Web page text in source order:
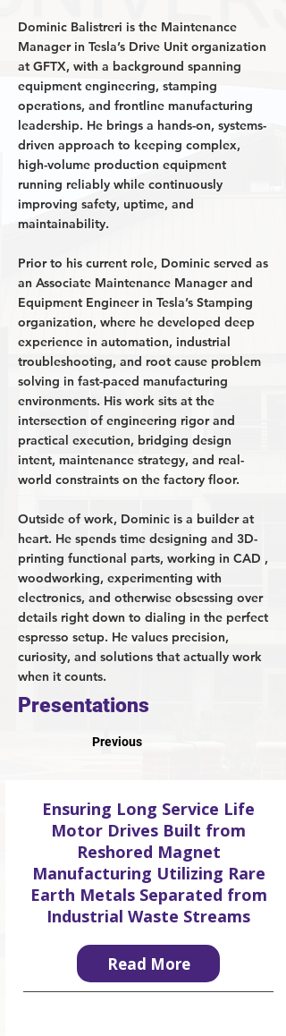
Dominic Balistreri is the Maintenance
Manager in Tesla’s Drive Unit organization
at GFTX, with a background spanning
equipment engineering, stamping
operations, and frontline manufacturing
leadership. He brings a hands-on, systems-
driven approach to keeping complex,
high-volume production equipment
running reliably while continuously
improving safety, uptime, and
maintainability.
Prior to his current role, Dominic served as
an Associate Maintenance Manager and
Equipment Engineer in Tesla’s Stamping
organization, where he developed deep
experience in automation, industrial
troubleshooting, and root cause problem
solving in fast-paced manufacturing
environments. His work sits at the
intersection of engineering rigor and
practical execution, bridging design
intent, maintenance strategy, and real-
world constraints on the factory floor.
Outside of work, Dominic is a builder at
heart. He spends time designing and 3D-
printing functional parts, working in CAD ,
woodworking, experimenting with
electronics, and otherwise obsessing over
details right down to dialing in the perfect
espresso setup. He values precision,
curiosity, and solutions that actually work
when it counts.
Presentations
Previous
Ensuring Long Service Life
Motor Drives Built from
Reshored Magnet
Manufacturing Utilizing Rare
Earth Metals Separated from
Industrial Waste Streams
Read More